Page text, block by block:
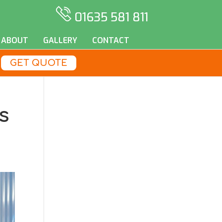
01635 581 811
ABOUT GALLERY CONTACT
GET QUOTE